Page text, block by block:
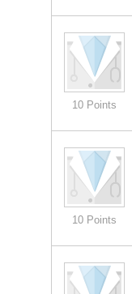
10 Points
10 Points